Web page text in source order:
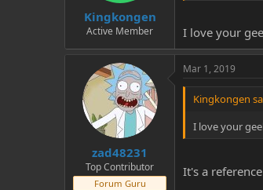
Kingkongen
Active Member I love your
zad48231
Top Contributor
Forum Guru
Mar 1, 2019
Kingkongen
I love your
It's a